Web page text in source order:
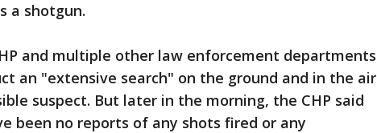
a shotgun.
and multiple other law enforcement departments
an "extensive search" on the ground and in the air
suspect. But later in the morning, the CHP said
been no reports of any shots fired or any